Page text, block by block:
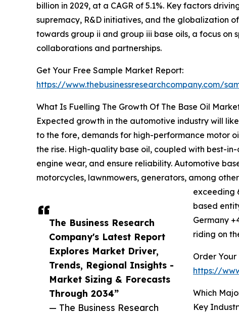
The Business Research
Company's Latest Report
Explores Market Driver,
Trends, Regional Insights -
Market Sizing & Forecasts
Through 2034”
— The Business Research
billion in 2029, at a CAGR of 5.1%. Key factors
supremacy, R&D initiatives, and the globalization
towards group ii and group iii base oils, a focus
collaborations and partnerships.
Get Your Free Sample Market Report:
https://www.thebusinessresearchcompany.com/
What Is Fuelling The Growth Of The Base Oil
Expected growth in the automotive industry will
to the fore, demands for high-performance motor
the rise. High-quality base oil, coupled with best-
engine wear, and ensure reliability. Automotive
motorcycles, lawnmowers, generators, among
exceeding
based
Germany
riding on
Order
https://
Which
Key